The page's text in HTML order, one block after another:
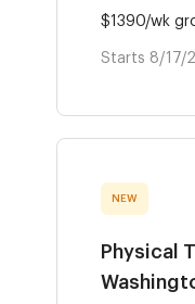
$1390/wk
Starts 8/17/
NEW
Physical